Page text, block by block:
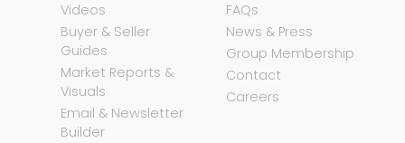
Videos
Buyer & Seller
Guides
Market Reports &
Visuals
Email & Newsletter
Builder
FAQs
News & Press
Group Membership
Contact
Careers